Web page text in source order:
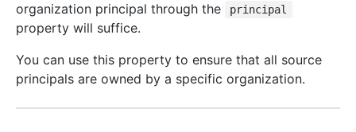
organization principal through the
principal
property will suffice.
You can use this property to ensure that all source
principals are owned by a specific organization.